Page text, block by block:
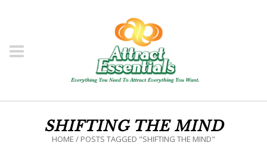
SHIFTING THE MIND
HOME / POSTS TAGGED "SHIFTING THE MIND"